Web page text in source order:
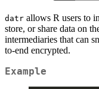
datr allows R users to
store, or share data on
intermediaries that can
to-end encrypted.
Example